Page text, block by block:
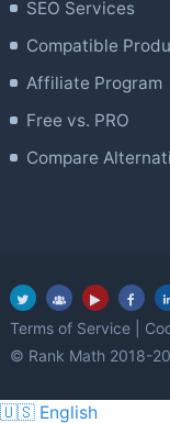
SEO Services
Compatible
Affiliate Program
Free vs. PRO
Compare
Terms of Service
© Rank Math 2018-
🇺🇸 English